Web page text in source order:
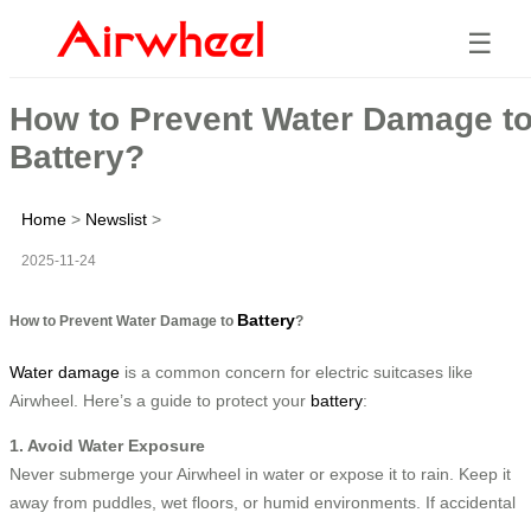
☰
How to Prevent Water Damage
Battery?
Home > Newslist >
2025-11-24
How to Prevent Water Damage to Battery?
Water damage is a common concern for electric suitcases like
Airwheel. Here’s a guide to protect your battery:
1. Avoid Water Exposure
Never submerge your Airwheel in water or expose it to rain. Keep it
away from puddles, wet floors, or humid environments. If accidental